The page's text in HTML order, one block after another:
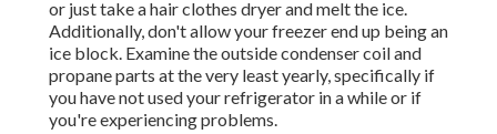
or just take a hair clothes dryer and melt the ice.
Additionally, don't allow your freezer end up being an
ice block. Examine the outside condenser coil and
propane parts at the very least yearly, specifically if
you have not used your refrigerator in a while or if
you're experiencing problems.